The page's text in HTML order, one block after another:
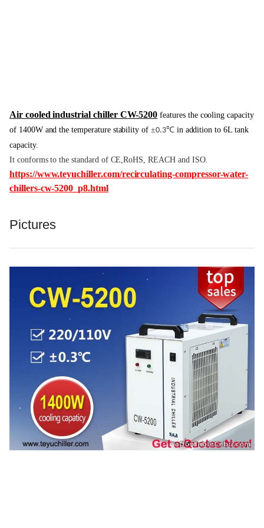
Air cooled industrial chiller CW-5200 features the cooling capacity
of 1400W and the temperature stability of ±0.3℃ in addition to 6L tank
capacity.
It conforms to the standard of CE,RoHS, REACH and ISO.
https://www.teyuchiller.com/recirculating-compressor-water-
chillers-cw-5200_p8.html
Pictures